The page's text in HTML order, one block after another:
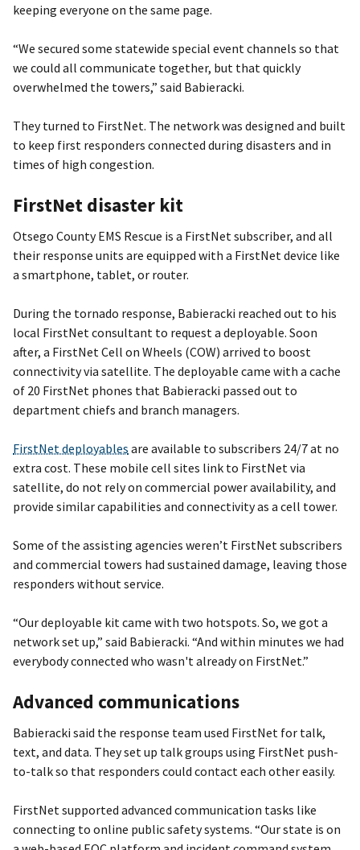
keeping everyone on the same page.
“We secured some statewide special event channels so that
we could all communicate together, but that quickly
overwhelmed the towers,” said Babieracki.
They turned to FirstNet. The network was designed and built
to keep first responders connected during disasters and in
times of high congestion.
FirstNet disaster kit
Otsego County EMS Rescue is a FirstNet subscriber, and all
their response units are equipped with a FirstNet device like
a smartphone, tablet, or router.
During the tornado response, Babieracki reached out to his
local FirstNet consultant to request a deployable. Soon
after, a FirstNet Cell on Wheels (COW) arrived to boost
connectivity via satellite. The deployable came with a cache
of 20 FirstNet phones that Babieracki passed out to
department chiefs and branch managers.
FirstNet deployables are available to subscribers 24/7 at no
extra cost. These mobile cell sites link to FirstNet via
satellite, do not rely on commercial power availability, and
provide similar capabilities and connectivity as a cell tower.
Some of the assisting agencies weren’t FirstNet subscribers
and commercial towers had sustained damage, leaving those
responders without service.
“Our deployable kit came with two hotspots. So, we got a
network set up,” said Babieracki. “And within minutes we had
everybody connected who wasn't already on FirstNet.”
Advanced communications
Babieracki said the response team used FirstNet for talk,
text, and data. They set up talk groups using FirstNet push-
to-talk so that responders could contact each other easily.
FirstNet supported advanced communication tasks like
connecting to online public safety systems. “Our state is on